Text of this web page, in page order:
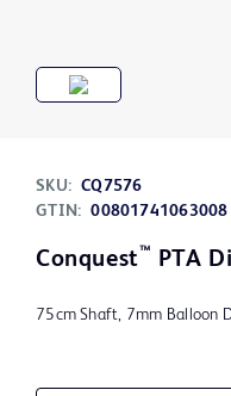
SKU: CQ7576
GTIN: 00801741063008
Conquest™ PTA
75cm Shaft, 7mm Balloon